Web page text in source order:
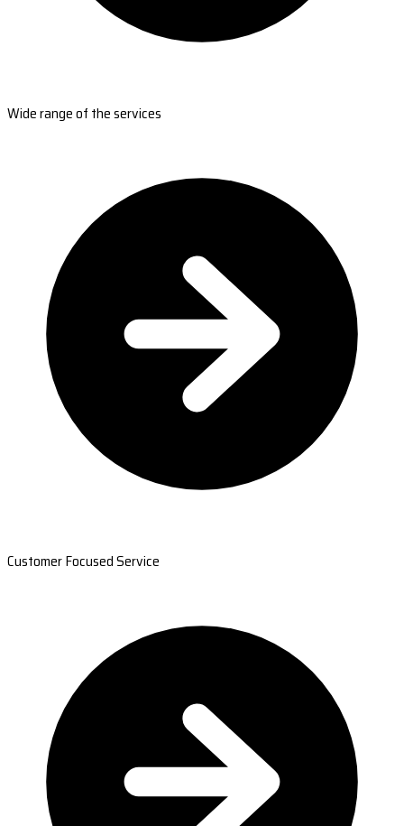
Wide range of the services
Customer Focused Service